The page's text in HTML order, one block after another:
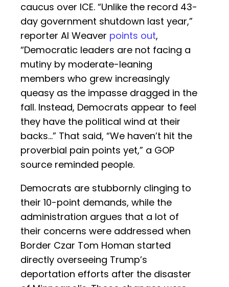
caucus over ICE. “Unlike the record 43-
day government shutdown last year,”
reporter Al Weaver points out,
“Democratic leaders are not facing a
mutiny by moderate-leaning
members who grew increasingly
queasy as the impasse dragged in the
fall. Instead, Democrats appear to feel
they have the political wind at their
backs…” That said, “We haven’t hit the
proverbial pain points yet,” a GOP
source reminded people.
Democrats are stubbornly clinging to
their 10-point demands, while the
administration argues that a lot of
their concerns were addressed when
Border Czar Tom Homan started
directly overseeing Trump’s
deportation efforts after the disaster